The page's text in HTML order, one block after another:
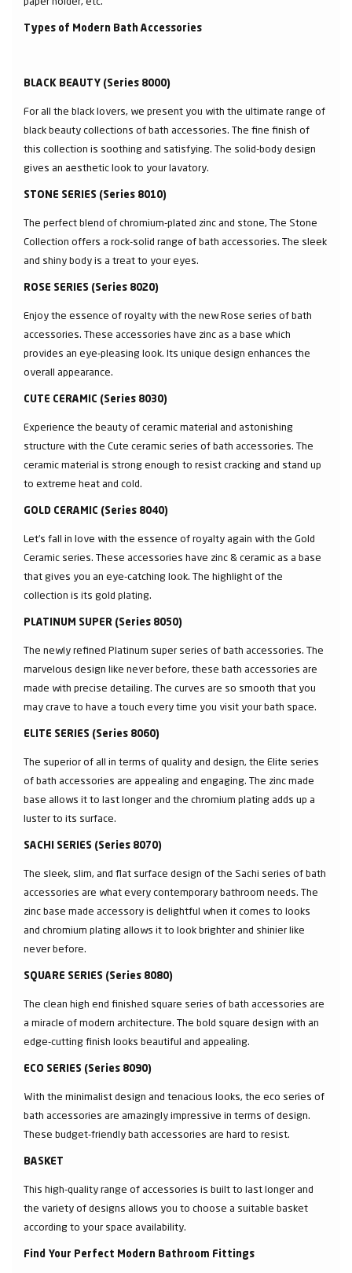
Types of Modern Bath Accessories
BLACK BEAUTY (Series 8000)
For all the black lovers, we present you with the ultimate range of
black beauty collections of bath accessories. The fine finish of
this collection is soothing and satisfying. The solid-body design
gives an aesthetic look to your lavatory.
STONE SERIES (Series 8010)
The perfect blend of chromium-plated zinc and stone, The Stone
Collection offers a rock-solid range of bath accessories. The sleek
and shiny body is a treat to your eyes.
ROSE SERIES (Series 8020)
Enjoy the essence of royalty with the new Rose series of bath
accessories. These accessories have zinc as a base which
provides an eye-pleasing look. Its unique design enhances the
overall appearance.
CUTE CERAMIC (Series 8030)
Experience the beauty of ceramic material and astonishing
structure with the Cute ceramic series of bath accessories. The
ceramic material is strong enough to resist cracking and stand up
to extreme heat and cold.
GOLD CERAMIC (Series 8040)
Let’s fall in love with the essence of royalty again with the Gold
Ceramic series. These accessories have zinc & ceramic as a base
that gives you an eye-catching look. The highlight of the
collection is its gold plating.
PLATINUM SUPER (Series 8050)
The newly refined Platinum super series of bath accessories. The
marvelous design like never before, these bath accessories are
made with precise detailing. The curves are so smooth that you
may crave to have a touch every time you visit your bath space.
ELITE SERIES (Series 8060)
The superior of all in terms of quality and design, the Elite series
of bath accessories are appealing and engaging. The zinc made
base allows it to last longer and the chromium plating adds up a
luster to its surface.
SACHI SERIES (Series 8070)
The sleek, slim, and flat surface design of the Sachi series of bath
accessories are what every contemporary bathroom needs. The
zinc base made accessory is delightful when it comes to looks
and chromium plating allows it to look brighter and shinier like
never before.
SQUARE SERIES (Series 8080)
The clean high end finished square series of bath accessories are
a miracle of modern architecture. The bold square design with an
edge-cutting finish looks beautiful and appealing.
ECO SERIES (Series 8090)
With the minimalist design and tenacious looks, the eco series of
bath accessories are amazingly impressive in terms of design.
These budget-friendly bath accessories are hard to resist.
BASKET
This high-quality range of accessories is built to last longer and
the variety of designs allows you to choose a suitable basket
according to your space availability.
Find Your Perfect Modern Bathroom Fittings